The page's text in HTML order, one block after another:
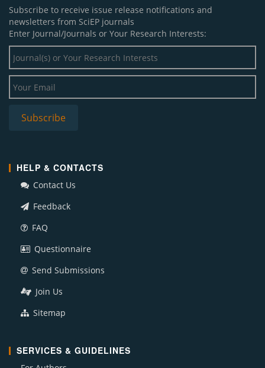
Subscribe to receive issue release notifications and
newsletters from SciEP journals
Enter Journal/Journals or Your Research Interests:
HELP & CONTACTS
Contact Us
Feedback
FAQ
Questionnaire
Send Submissions
Join Us
Sitemap
SERVICES & GUIDELINES